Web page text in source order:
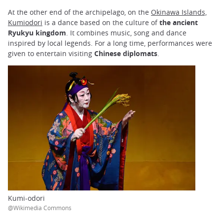
At the other end of the archipelago, on the Okinawa Islands,
Kumiodori is a dance based on the culture ofthe ancient
Ryukyu kingdom . It combines music, song and dance
inspired by local legends. For a long time, performances were
given to entertain visiting Chinese diplomats
Kumi-odori
@Wikimedia Commons